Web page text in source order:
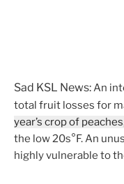
Sad KSL News:An
total fruit losses for
year’s crop of
the low 20s°F. An
highly vulnerable to